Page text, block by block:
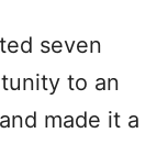
seven
to an
made it a